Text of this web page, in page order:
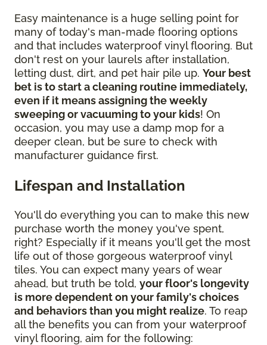
Easy maintenance is a huge selling point for
many of today's man-made flooring options
and that includes waterproof vinyl flooring. But
don't rest on your laurels after installation,
letting dust, dirt, and pet hair pile up. Your best
bet is to start a cleaning routine immediately,
even if it means assigning the weekly
sweeping or vacuuming to your kids! On
occasion, you may use a damp mop for a
deeper clean, but be sure to check with
manufacturer guidance first.
Lifespan and Installation
You'll do everything you can to make this new
purchase worth the money you've spent,
right? Especially if it means you'll get the most
life out of those gorgeous waterproof vinyl
tiles. You can expect many years of wear
ahead, but truth be told, your floor's longevity
is more dependent on your family's choices
and behaviors than you might realize. To reap
all the benefits you can from your waterproof
vinyl flooring, aim for the following: